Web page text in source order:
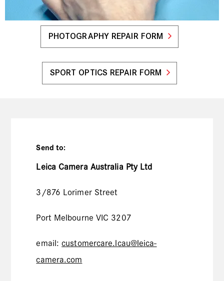
PHOTOGRAPHY REPAIR FORM
SPORT OPTICS REPAIR FORM
Send to:
Leica Camera Australia Pty Ltd
3/876 Lorimer Street
Port Melbourne VIC 3207
email:customercare.lcau@leica-
camera.com